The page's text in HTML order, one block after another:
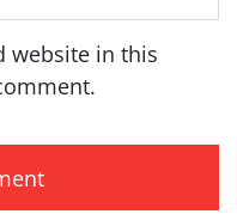
website in this